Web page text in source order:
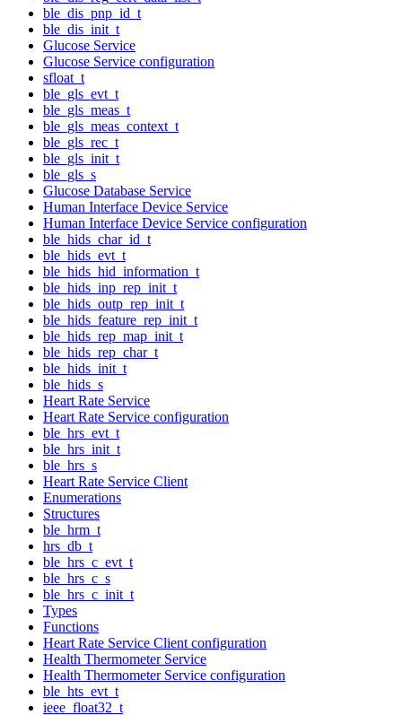
ble_dis_pnp_id_t
ble_dis_init_t
Glucose Service
Glucose Service configuration
sfloat_t
ble_gls_evt_t
ble_gls_meas_t
ble_gls_meas_context_t
ble_gls_rec_t
ble_gls_init_t
ble_gls_s
Glucose Database Service
Human Interface Device Service
Human Interface Device Service configuration
ble_hids_char_id_t
ble_hids_evt_t
ble_hids_hid_information_t
ble_hids_inp_rep_init_t
ble_hids_outp_rep_init_t
ble_hids_feature_rep_init_t
ble_hids_rep_map_init_t
ble_hids_rep_char_t
ble_hids_init_t
ble_hids_s
Heart Rate Service
Heart Rate Service configuration
ble_hrs_evt_t
ble_hrs_init_t
ble_hrs_s
Heart Rate Service Client
Enumerations
Structures
ble_hrm_t
hrs_db_t
ble_hrs_c_evt_t
ble_hrs_c_s
ble_hrs_c_init_t
Types
Functions
Heart Rate Service Client configuration
Health Thermometer Service
Health Thermometer Service configuration
ble_hts_evt_t
ieee_float32_t